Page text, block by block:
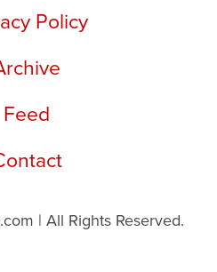
Policy
Feed
| All Rights Reserved.